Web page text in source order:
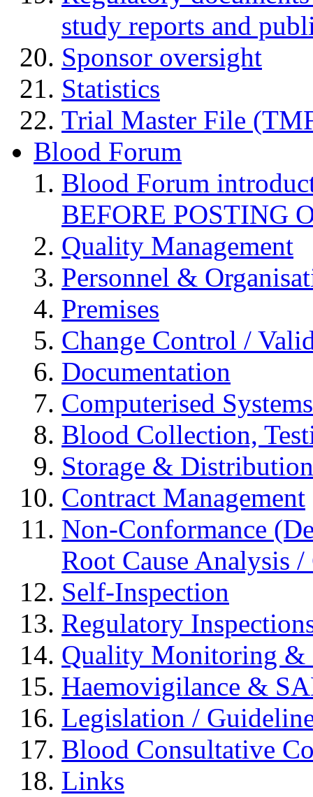
study reports and
Sponsor oversight
Statistics
Trial Master File
Blood Forum
Blood Forum
BEFORE POSTING
Quality Management
Personnel &
Premises
Change Control /
Documentation
Computerised Systems
Blood Collection,
Storage & Distribution
Contract Management
Non-Conformance
Root Cause Analysis
Self-Inspection
Regulatory
Quality Monitoring &
Haemovigilance &
Legislation /
Blood Consultative
Links